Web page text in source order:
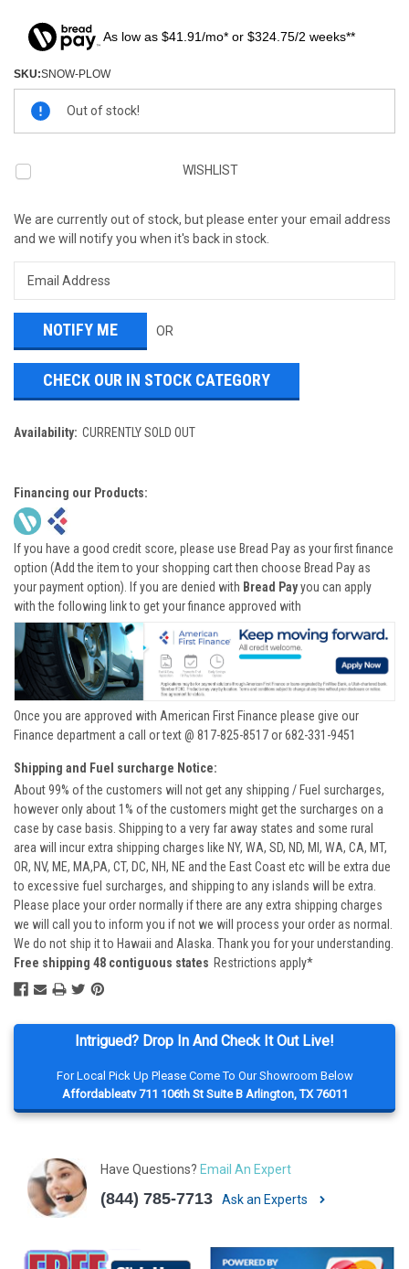
Intrigued? Drop In And Check It Out Live!
For Local Pick Up Please Come To Our Showroom Below
Affordableatv 711 106th St Suite B Arlington, TX 76011
Have Questions? Email An Expert
(844) 785-7713 Ask an Experts
As low as $41.91/mo* or $324.75/2 weeks**
SKU:SNOW-PLOW
Current
Stock:
Out of stock!
WISHLIST
We are currently out of stock, but please enter your email address
and we will notify you when it's back in stock.
OR
CHECK OUR IN STOCK CATEGORY
Availability: CURRENTLY SOLD OUT
Financing our Products:
If you have a good credit score, please use Bread Pay as your first finance
option (Add the item to your shopping cart then choose Bread Pay as
your payment option). If you are denied with Bread Payyou can apply
with the following link to get your finance approved with
Once you are approved with American First Finance please give our
Finance department a call or text @ 817-825-8517 or 682-331-9451
Shipping and Fuel surcharge Notice:
About 99% of the customers will not get any shipping / Fuel surcharges,
however only about 1% of the customers might get the surcharges on a
case by case basis. Shipping to a very far away states and some rural
area will incur extra shipping charges like NY, WA, SD, ND, MI, WA, CA, MT,
OR, NV, ME, MA,PA, CT, DC, NH, NE and the East Coast etc will be extra due
to excessive fuel surcharges, and shipping to any islands will be extra.
Please place your order normally if there are any extra shipping charges
we will call you to inform you if not we will process your order as normal.
We do not ship it to Hawaii and Alaska. Thank you for your understanding.
Free shipping 48 contiguous states Restrictions apply*